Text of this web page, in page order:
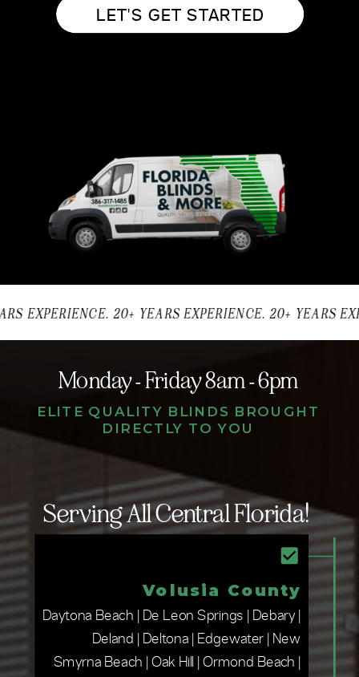
LET'S GET STARTED
EXPERIENCE. 20+ YEARS EXPERIENCE. 20+ YEARS
Monday - Friday 8am - 6pm
Serving All Central Florida!
ELITE QUALITY BLINDS BROUGHT
DIRECTLY TO YOU
Daytona Beach | De Leon Springs | Debary |
Deland | Deltona | Edgewater | New
Smyrna Beach | Oak Hill | Ormond Beach |
Volusia County